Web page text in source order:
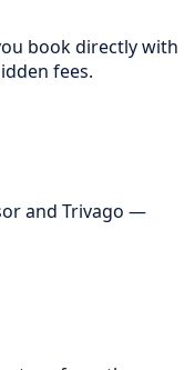
book directly with
fees.
and Trivago —